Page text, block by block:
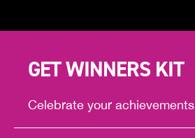
GET WINNERS KIT
Celebrate your achievements